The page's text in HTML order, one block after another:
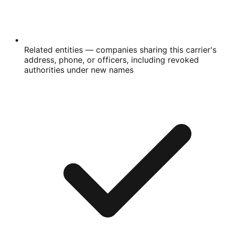
Related entities — companies sharing this carrier's
address, phone, or officers, including revoked
authorities under new names